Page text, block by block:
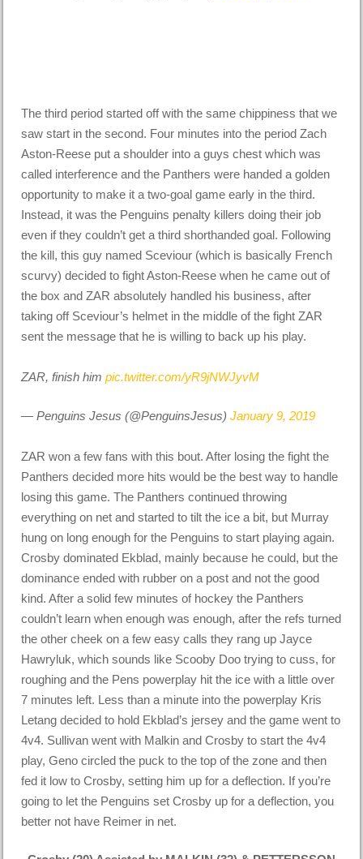
The third period started off with the same chippiness that we
saw start in the second. Four minutes into the period Zach
Aston-Reese put a shoulder into a guys chest which was
called interference and the Panthers were handed a golden
opportunity to make it a two-goal game early in the third.
Instead, it was the Penguins penalty killers doing their job
even if they couldn’t get a third shorthanded goal. Following
the kill, this guy named Sceviour (which is basically French
scurvy) decided to fight Aston-Reese when he came out of
the box and ZAR absolutely handled his business, after
taking off Sceviour’s helmet in the middle of the fight ZAR
sent the message that he is willing to back up his play.
ZAR, finish himpic.twitter.com/yR9jNWJyvM
— Penguins Jesus (@PenguinsJesus)January 9, 2019
ZAR won a few fans with this bout. After losing the fight the
Panthers decided more hits would be the best way to handle
losing this game. The Panthers continued throwing
everything on net and started to tilt the ice a bit, but Murray
hung on long enough for the Penguins to start playing again.
Crosby dominated Ekblad, mainly because he could, but the
dominance ended with rubber on a post and not the good
kind. After a solid few minutes of hockey the Panthers
couldn’t learn when enough was enough, after the refs turned
the other cheek on a few easy calls they rang up Jayce
Hawryluk, which sounds like Scooby Doo trying to cuss, for
roughing and the Pens powerplay hit the ice with a little over
7 minutes left. Less than a minute into the powerplay Kris
Letang decided to hold Ekblad’s jersey and the game went to
4v4. Sullivan went with Malkin and Crosby to start the 4v4
play, Geno circled the puck to the top of the zone and then
fed it low to Crosby, setting him up for a deflection. If you’re
going to let the Penguins set Crosby up for a deflection, you
better not have Reimer in net.